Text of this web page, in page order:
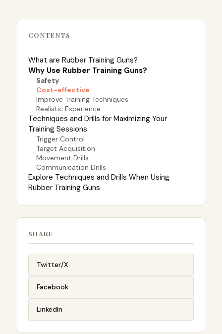
CONTENTS
What are Rubber Training Guns?
Why Use Rubber Training Guns?
Safety
Cost-effective
Improve Training Techniques
Realistic Experience
Techniques and Drills for Maximizing Your
Training Sessions
Trigger Control
Target Acquisition
Movement Drills
Communication Drills
Explore Techniques and Drills When Using
Rubber Training Guns
SHARE
Twitter/X
Facebook
LinkedIn